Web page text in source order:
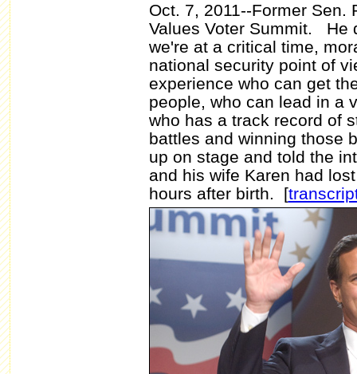
Oct. 7, 2011--Former Sen.
Values Voter Summit.
He
we're at a critical time,
national security point of
experience who can get
people, who can lead in a
who has a track record of
battles and winning those
up on stage and told the
and his wife Karen had
hours after birth. [